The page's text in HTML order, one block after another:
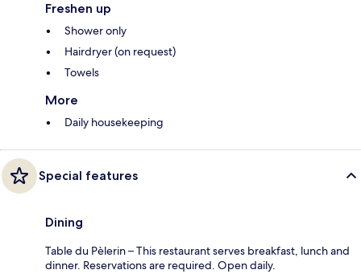
Freshen up
Shower only
Hairdryer (on request)
Towels
More
Daily housekeeping
Special features
Dining
Table du Pèlerin – This restaurant serves breakfast, lunch and
dinner. Reservations are required. Open daily.